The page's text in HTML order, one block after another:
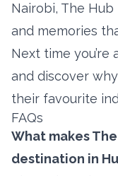
Nairobi, The
and memories
Next time you’re
and discover
their favourite
FAQs
What makes
destination in